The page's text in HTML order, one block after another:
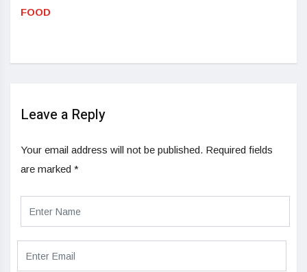
FOOD
Leave a Reply
Your email address will not be published. Required fields
are marked *